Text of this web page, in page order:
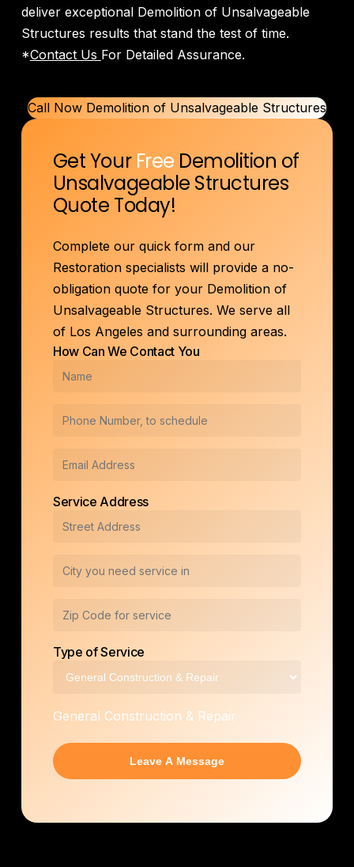
deliver exceptional Demolition of Unsalvageable
Structures results that stand the test of time.
*Contact Us For Detailed Assurance.
Call Now Demolition of Unsalvageable Structures
Get Your Free Demolition of
Unsalvageable Structures
Quote Today!
Complete our quick form and our
Restoration specialists will provide a no-
obligation quote for your Demolition of
Unsalvageable Structures. We serve all
of Los Angeles and surrounding areas.
How Can We Contact You
Service Address
Type of Service
General Construction & Repair